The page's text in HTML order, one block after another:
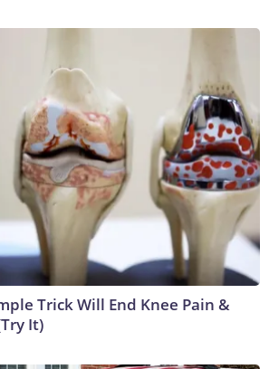
Trick Will End Knee Pain &
It)